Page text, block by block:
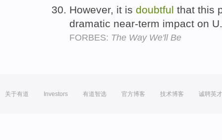
However, it is doubtful that this
dramatic near-term impact on
FORBES: The Way We'll Be
关于有道 Investors 有道智选 官方博客 技术博客 诚聘英才